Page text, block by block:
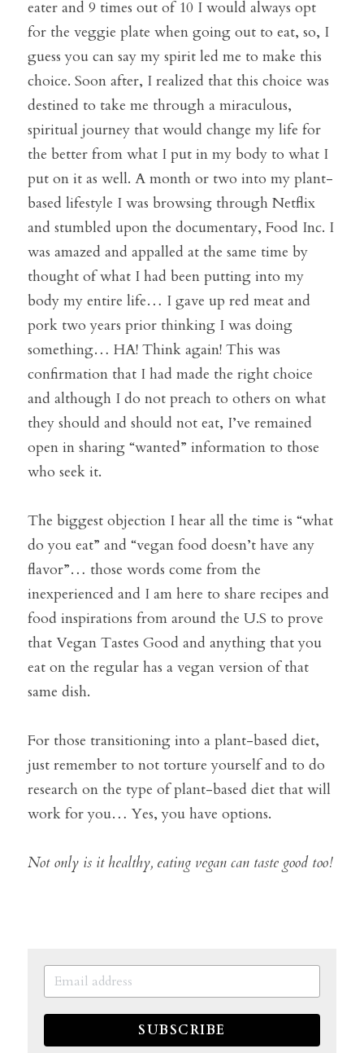
eater and 9 times out of 10 I would always opt
for the veggie plate when going out to eat, so, I
guess you can say my spirit led me to make this
choice. Soon after, I realized that this choice was
destined to take me through a miraculous,
spiritual journey that would change my life for
the better from what I put in my body to what I
put on it as well. A month or two into my plant-
based lifestyle I was browsing through Netflix
and stumbled upon the documentary, Food Inc. I
was amazed and appalled at the same time by
thought of what I had been putting into my
body my entire life… I gave up red meat and
pork two years prior thinking I was doing
something… HA! Think again! This was
confirmation that I had made the right choice
and although I do not preach to others on what
they should and should not eat, I’ve remained
open in sharing “wanted” information to those
who seek it.
The biggest objection I hear all the time is “what
do you eat” and “vegan food doesn’t have any
flavor”… those words come from the
inexperienced and I am here to share recipes and
food inspirations from around the U.S to prove
that Vegan Tastes Good and anything that you
eat on the regular has a vegan version of that
same dish.
For those transitioning into a plant-based diet,
just remember to not torture yourself and to do
research on the type of plant-based diet that will
work for you… Yes, you have options.
Not only is it healthy, eating vegan can taste good too!
SUBSCRIBE